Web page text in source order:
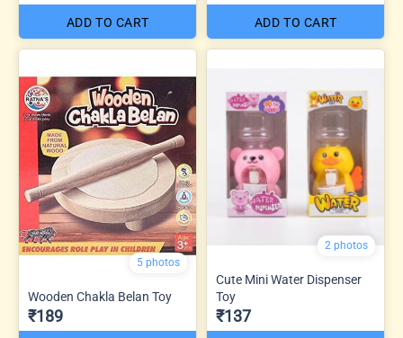
ADD TO CART ADD TO CART
5 photos
Wooden Chakla Belan Toy
₹189
2 photos
Cute Mini Water Dispenser
Toy
₹137